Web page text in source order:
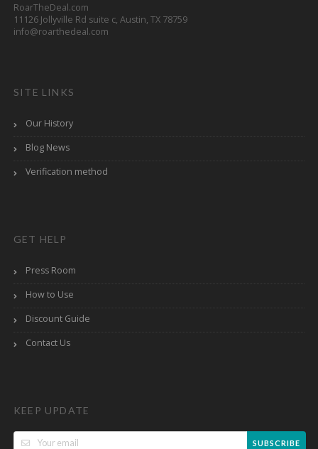
RoarTheDeal.com
11126 Jollyville Rd suite c, Austin, TX 78759
info@roarthedeal.com
SITE LINKS
Our History
Blog News
Verification method
GET HELP
Press Room
How to Use
Discount Guide
Contact Us
KEEP UPDATE
SUBSCRIBE